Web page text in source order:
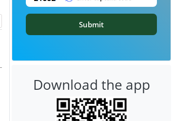
Submit
Download the app